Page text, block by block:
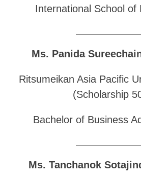
International School of
Ms. Panida
Ritsumeikan Asia Pacific
(Scholarship
Bachelor of Business
Ms. Tanchanok